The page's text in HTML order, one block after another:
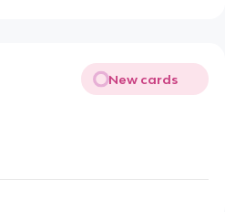
New cards